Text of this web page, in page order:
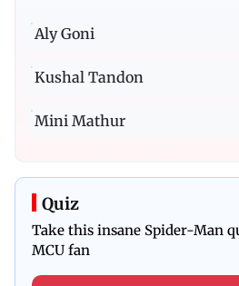
Aly Goni
Kushal Tandon
Mini Mathur
Quiz
Take this insane Spider-Man
MCU fan